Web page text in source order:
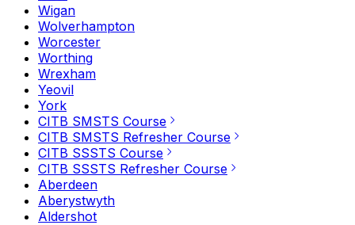
Wigan
Wolverhampton
Worcester
Worthing
Wrexham
Yeovil
York
CITB SMSTS Course
CITB SMSTS Refresher Course
CITB SSSTS Course
CITB SSSTS Refresher Course
Aberdeen
Aberystwyth
Aldershot